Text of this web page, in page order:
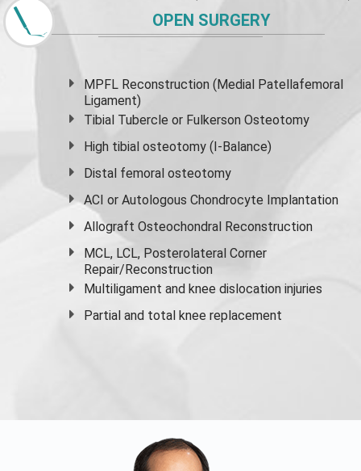
OPEN SURGERY
MPFL Reconstruction (Medial Patellafemoral
Ligament)
Tibial Tubercle or Fulkerson Osteotomy
High tibial osteotomy (I-Balance)
Distal femoral osteotomy
ACI or Autologous Chondrocyte Implantation
Allograft Osteochondral Reconstruction
MCL, LCL, Posterolateral Corner
Repair/Reconstruction
Multiligament and knee dislocation injuries
Partial and total knee replacement